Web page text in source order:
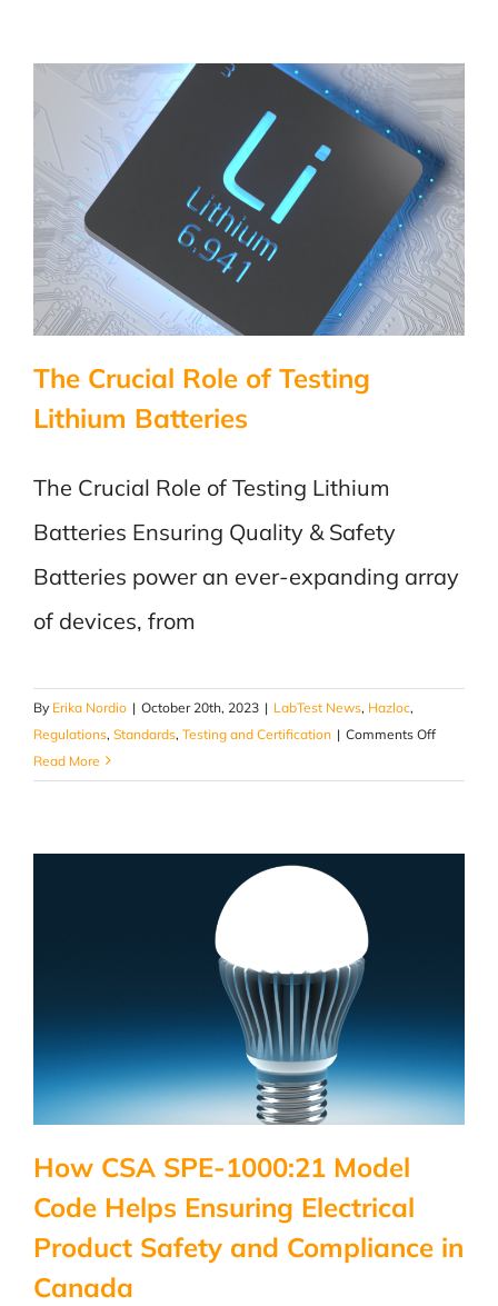
Life
of
a
Toaster
–
LabTest
The Crucial Role of Testing
Lithium Batteries
The Crucial Role of Testing Lithium
Batteries Ensuring Quality & Safety
Batteries power an ever-expanding array
of devices, from
By Erika Nordio | October 20th, 2023 | LabTest News, Hazloc,
Regulations, Standards, Testing and Certification | Comments Offon
Crucial
Read More
How CSA SPE-1000:21 Model
Code Helps Ensuring Electrical
Product Safety and Compliance in
Canada